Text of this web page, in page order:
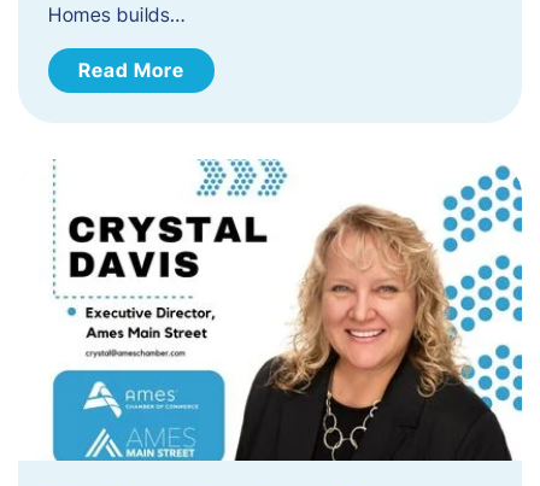
Homes builds…
Read More